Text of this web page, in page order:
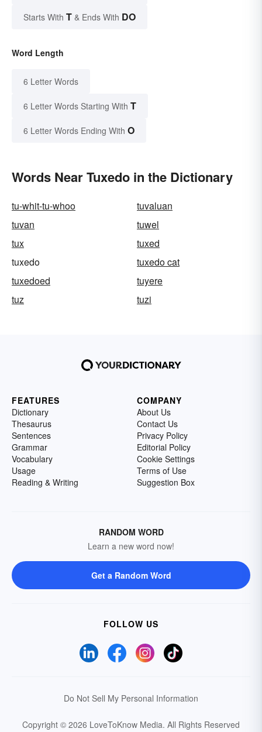
Starts With T & Ends With DO
Word Length
6 Letter Words
6 Letter Words Starting With T
6 Letter Words Ending With O
Words Near Tuxedo in the Dictionary
tu-whit-tu-whoo
tuvaluan
tuvan
tuwel
tux
tuxed
tuxedo
tuxedo cat
tuxedoed
tuyere
tuz
tuzi
FEATURES
Dictionary
Thesaurus
Sentences
Grammar
Vocabulary
Usage
Reading & Writing
COMPANY
About Us
Contact Us
Privacy Policy
Editorial Policy
Cookie Settings
Terms of Use
Suggestion Box
RANDOM WORD
Learn a new word now!
Get a Random Word
FOLLOW US
Do Not Sell My Personal Information
Copyright © 2026 LoveToKnow Media. All Rights Reserved